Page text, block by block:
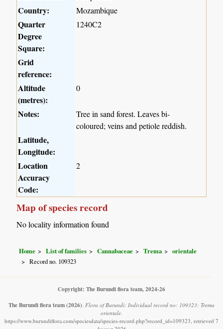
Country: Mozambique
Quarter
Degree
Square:
1240C2
Grid
reference:
Altitude
(metres):
0
Notes:
Tree in sand forest. Leaves bi-
coloured; veins and petiole reddish.
Latitude,
Longitude:
Location
Accuracy
Code:
2
Map of species record
No locality information found
Home List of families Cannabaceae Trema
orientale
Record no. 109323
Copyright: The Burundi flora team, 2024-26
The Burundi flora team(2026). Flora of Burundi: Individual record no: 109323: Trema
orientale.
https://www.burundiflora.com/speciesdata/species-record.php?record_id=109323, retrieved 7